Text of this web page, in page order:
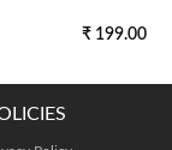
₹ 199.00